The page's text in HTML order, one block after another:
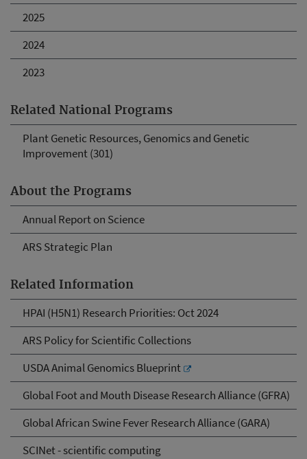
2025
2024
2023
Related National Programs
Plant Genetic Resources, Genomics and Genetic
Improvement (301)
About the Programs
Annual Report on Science
ARS Strategic Plan
Related Information
HPAI (H5N1) Research Priorities: Oct 2024
ARS Policy for Scientific Collections
USDA Animal Genomics Blueprint
Global Foot and Mouth Disease Research Alliance (GFRA)
Global African Swine Fever Research Alliance (GARA)
SCINet - scientific computing